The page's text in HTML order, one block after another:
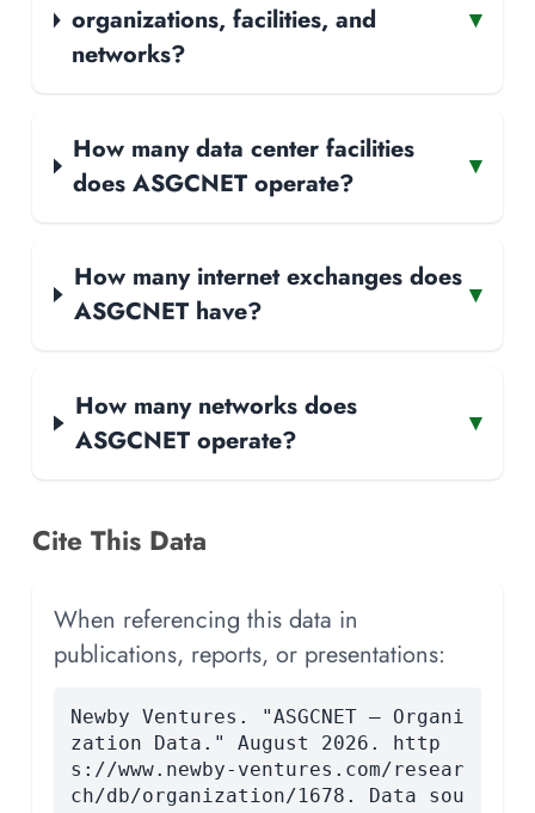
organizations, facilities, and
networks?
▾
How many data center facilities
does ASGCNET operate?
▾
How many internet exchanges does
ASGCNET have?
▾
How many networks does
ASGCNET operate?
▾
Cite This Data
When referencing this data in
publications, reports, or presentations:
Newby Ventures. "ASGCNET — Organi
zation Data." August 2026. http
s://www.newby-ventures.com/resear
ch/db/organization/1678. Data sou